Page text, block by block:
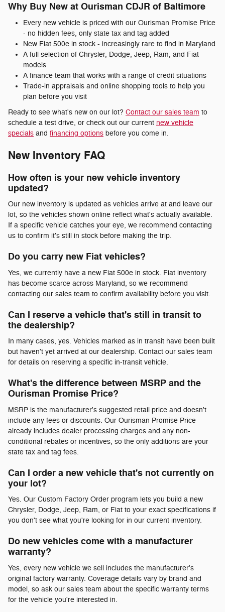
Why Buy New at Ourisman CDJR of Baltimore
Every new vehicle is priced with our Ourisman Promise Price
- no hidden fees, only state tax and tag added
New Fiat 500e in stock - increasingly rare to find in Maryland
A full selection of Chrysler, Dodge, Jeep, Ram, and Fiat
models
A finance team that works with a range of credit situations
Trade-in appraisals and online shopping tools to help you
plan before you visit
Ready to see what's new on our lot? Contact our sales team to
schedule a test drive, or check out our current new vehicle
specials and financing options before you come in.
New Inventory FAQ
How often is your new vehicle inventory
updated?
Our new inventory is updated as vehicles arrive at and leave our
lot, so the vehicles shown online reflect what's actually available.
If a specific vehicle catches your eye, we recommend contacting
us to confirm it's still in stock before making the trip.
Do you carry new Fiat vehicles?
Yes, we currently have a new Fiat 500e in stock. Fiat inventory
has become scarce across Maryland, so we recommend
contacting our sales team to confirm availability before you visit.
Can I reserve a vehicle that's still in transit to
the dealership?
In many cases, yes. Vehicles marked as in transit have been built
but haven't yet arrived at our dealership. Contact our sales team
for details on reserving a specific in-transit vehicle.
What's the difference between MSRP and the
Ourisman Promise Price?
MSRP is the manufacturer's suggested retail price and doesn't
include any fees or discounts. Our Ourisman Promise Price
already includes dealer processing charges and any non-
conditional rebates or incentives, so the only additions are your
state tax and tag fees.
Can I order a new vehicle that's not currently on
your lot?
Yes. Our Custom Factory Order program lets you build a new
Chrysler, Dodge, Jeep, Ram, or Fiat to your exact specifications if
you don't see what you're looking for in our current inventory.
Do new vehicles come with a manufacturer
warranty?
Yes, every new vehicle we sell includes the manufacturer's
original factory warranty. Coverage details vary by brand and
model, so ask our sales team about the specific warranty terms
for the vehicle you're interested in.